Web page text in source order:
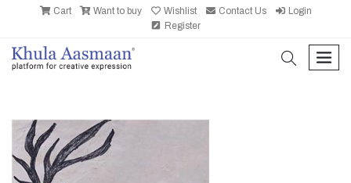
Cart Want to buy Wishlist Contact Us
Login
Register
search